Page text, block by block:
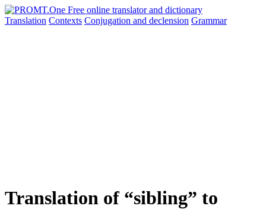
Translation Contexts Conjugation and declension Grammar
Translation of “sibling” to